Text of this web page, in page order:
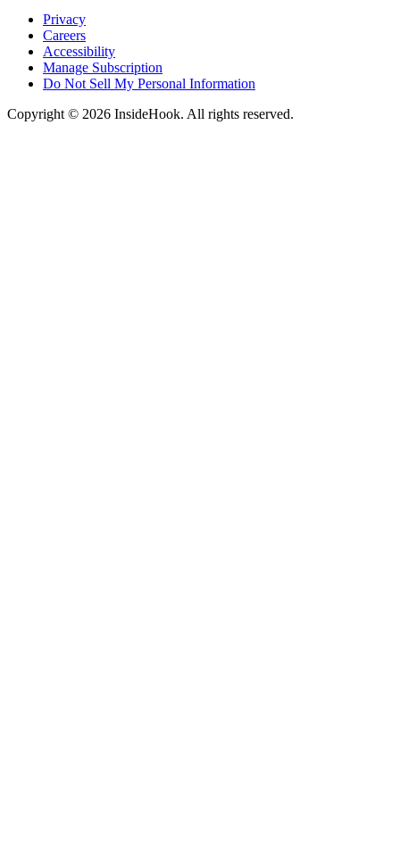
Privacy
Careers
Accessibility
Manage Subscription
Do Not Sell My Personal Information
Copyright © 2026 InsideHook. All rights reserved.